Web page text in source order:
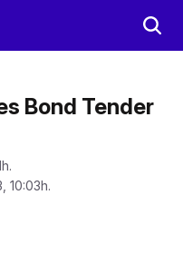
Bond Tender
10:03h.